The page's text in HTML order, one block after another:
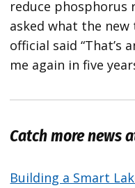
reduce phosphorus
asked what the
official said “That’s
me again in five
Catch more news
Building a Smart